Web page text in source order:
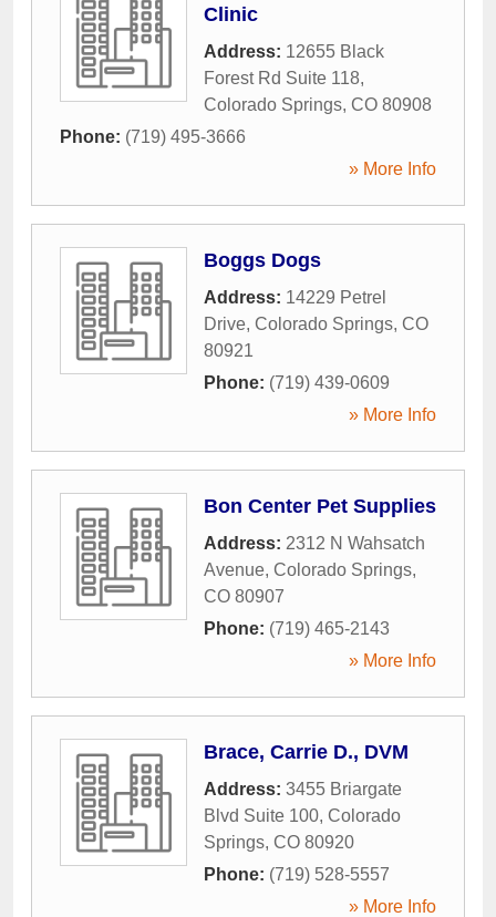
Clinic
Address: 12655 Black
Forest Rd Suite 118,
Colorado Springs, CO 80908
Phone: (719) 495-3666
» More Info
Boggs Dogs
Address: 14229 Petrel
Drive, Colorado Springs, CO
80921
Phone: (719) 439-0609
» More Info
Bon Center Pet Supplies
Address: 2312 N Wahsatch
Avenue, Colorado Springs,
CO 80907
Phone: (719) 465-2143
» More Info
Brace, Carrie D., DVM
Address: 3455 Briargate
Blvd Suite 100, Colorado
Springs, CO 80920
Phone: (719) 528-5557
» More Info